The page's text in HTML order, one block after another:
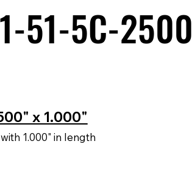
51-5C-2500
51-5C-2500
x 1.000"
1.000" in length